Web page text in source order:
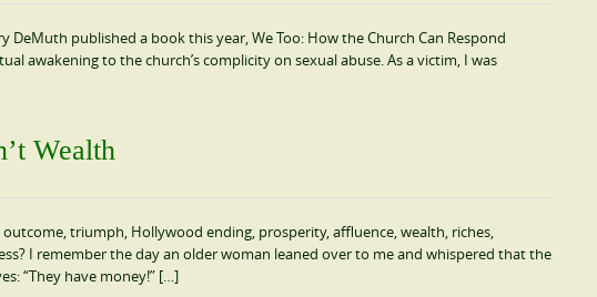
DeMuth published a book this year, We Too: How the Church Can Respond
awakening to the church’s complicity on sexual abuse. As a victim, I was
Wealth
triumph, Hollywood ending, prosperity, affluence, wealth, riches,
I remember the day an older woman leaned over to me and whispered that the
“They have money!” […]